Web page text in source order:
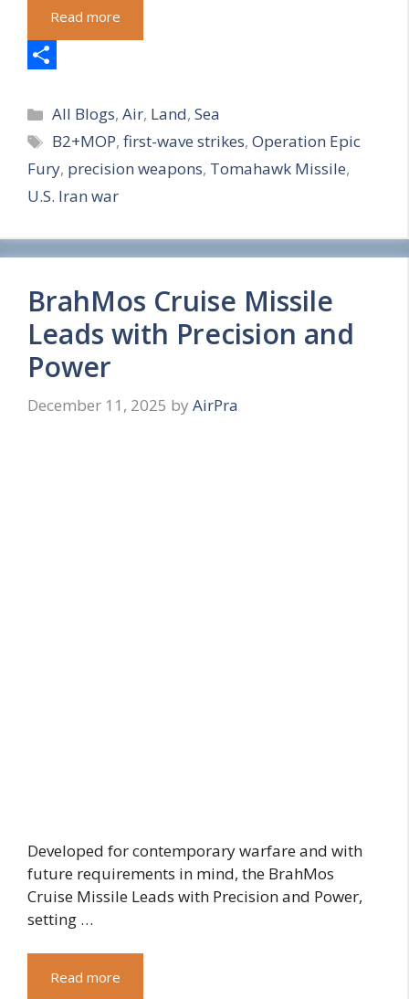
Read more
h
a
r
e
Categories
All Blogs,Air, Land,Sea
Tags
B2+MOP,first-wave strikes,Operation Epic
Fury, precision weapons, Tomahawk Missile,
U.S. Iran war
BrahMos Cruise Missile
Leads with Precision and
Power
December 11, 2025 by AirPra
Developed for contemporary warfare and with
future requirements in mind, the BrahMos
Cruise Missile Leads with Precision and Power,
setting …
Read more